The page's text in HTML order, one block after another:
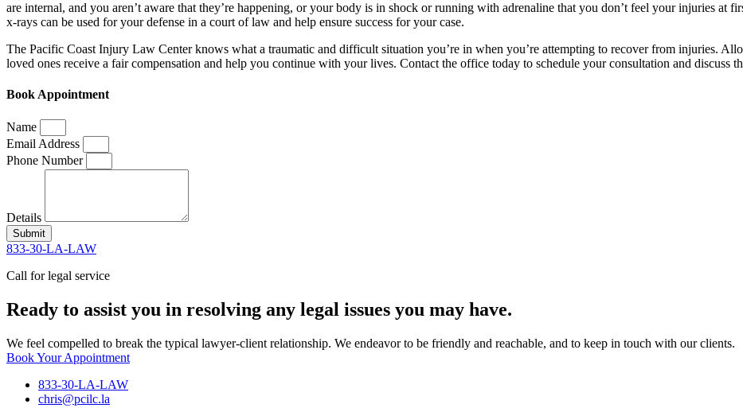
are internal, and you aren’t aware that they’re happening, or your body is in shock or running with adrenaline that you don’t feel your injuries at
x-rays can be used for your defense in a court of law and help ensure success for your case.
The Pacific Coast Injury Law Center knows what a traumatic and difficult situation you’re in when you’re attempting to recover from injuries.
loved ones receive a fair compensation and help you continue with your lives. Contact the office today to schedule your consultation and discuss
Book Appointment
Name
Email Address
Phone Number
Details
Submit
833-30-LA-LAW
Call for legal service
Ready to assist you in resolving any legal issues you may have.
We feel compelled to break the typical lawyer-client relationship. We endeavor to be friendly and reachable, and to keep in touch with our clients.
Book Your Appointment
833-30-LA-LAW
chris@pcilc.la